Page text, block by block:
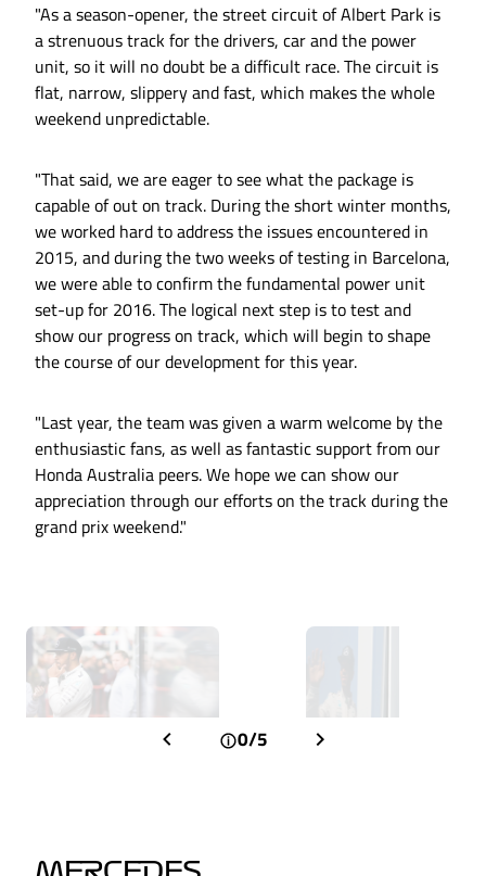
"As a season-opener, the street circuit of Albert Park is
a strenuous track for the drivers, car and the power
unit, so it will no doubt be a difficult race. The circuit is
flat, narrow, slippery and fast, which makes the whole
weekend unpredictable.
"That said, we are eager to see what the package is
capable of out on track. During the short winter months,
we worked hard to address the issues encountered in
2015, and during the two weeks of testing in Barcelona,
we were able to confirm the fundamental power unit
set-up for 2016. The logical next step is to test and
show our progress on track, which will begin to shape
the course of our development for this year.
"Last year, the team was given a warm welcome by the
enthusiastic fans, as well as fantastic support from our
Honda Australia peers. We hope we can show our
appreciation through our efforts on the track during the
grand prix weekend."
0/5